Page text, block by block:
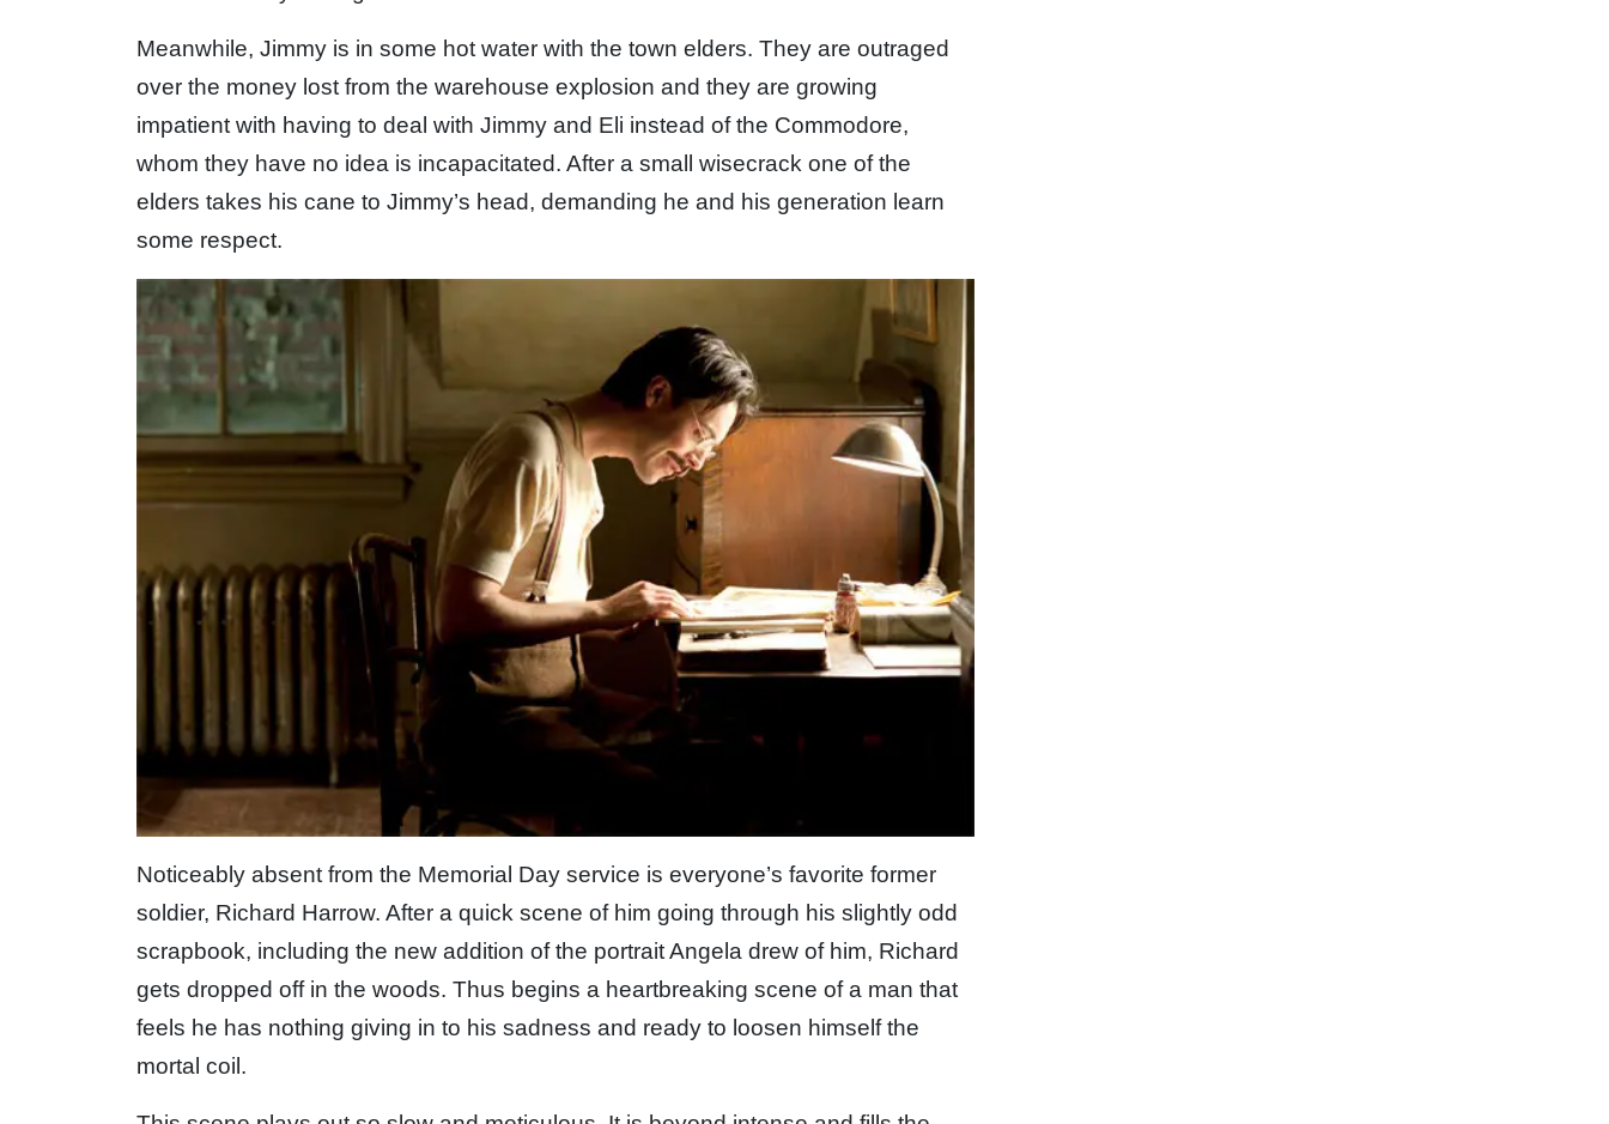
Meanwhile, Jimmy is in some hot water with the town elders. They are outraged
over the money lost from the warehouse explosion and they are growing
impatient with having to deal with Jimmy and Eli instead of the Commodore,
whom they have no idea is incapacitated. After a small wisecrack one of the
elders takes his cane to Jimmy’s head, demanding he and his generation learn
some respect.
Noticeably absent from the Memorial Day service is everyone’s favorite former
soldier, Richard Harrow. After a quick scene of him going through his slightly odd
scrapbook, including the new addition of the portrait Angela drew of him, Richard
gets dropped off in the woods. Thus begins a heartbreaking scene of a man that
feels he has nothing giving in to his sadness and ready to loosen himself the
mortal coil.